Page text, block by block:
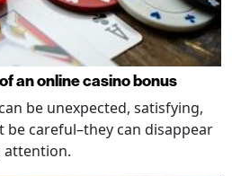
an online casino bonus
be unexpected, satisfying,
careful–they can disappear
attention.